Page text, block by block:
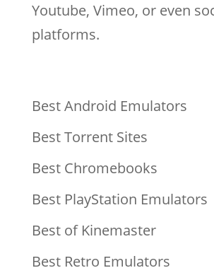
Youtube, Vimeo, or even
platforms.
Best Android Emulators
Best Torrent Sites
Best Chromebooks
Best PlayStation Emulators
Best of Kinemaster
Best Retro Emulators